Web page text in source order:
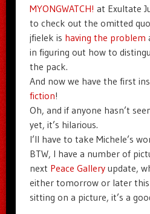
MYONGWATCH! at Exultate
to check out the omitted
jfielek is having the problem
in figuring out how to
the pack.
And now we have the first
fiction!
Oh, and if anyone hasn’t
yet, it’s hilarious.
I’ll have to take Michele’s
BTW, I have a number of
next Peace Galleryupdate,
either tomorrow or later this
sitting on a picture, it’s a